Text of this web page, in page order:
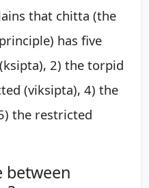
that chitta (the
has five
2) the torpid
(viksipta), 4) the
the restricted
between